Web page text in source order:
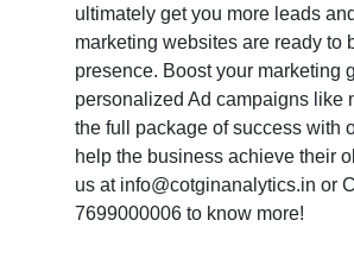
ultimately get you more leads
marketing websites are ready to
presence. Boost your marketing
personalized Ad campaigns like
the full package of success with
help the business achieve their
us at info@cotginanalytics.in or
7699000006 to know more!